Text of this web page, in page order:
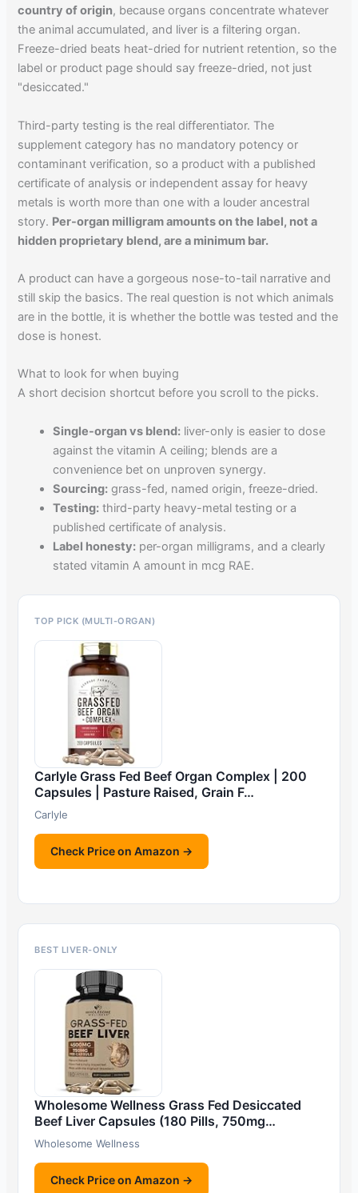
country of origin, because organs concentrate whatever
the animal accumulated, and liver is a filtering organ.
Freeze-dried beats heat-dried for nutrient retention, so the
label or product page should say freeze-dried, not just
"desiccated."
Third-party testing is the real differentiator. The
supplement category has no mandatory potency or
contaminant verification, so a product with a published
certificate of analysis or independent assay for heavy
metals is worth more than one with a louder ancestral
story. Per-organ milligram amounts on the label, not a
hidden proprietary blend, are a minimum bar.
A product can have a gorgeous nose-to-tail narrative and
still skip the basics. The real question is not which animals
are in the bottle, it is whether the bottle was tested and the
dose is honest.
What to look for when buying
A short decision shortcut before you scroll to the picks.
Single-organ vs blend: liver-only is easier to dose
against the vitamin A ceiling; blends are a
convenience bet on unproven synergy.
Sourcing: grass-fed, named origin, freeze-dried.
Testing: third-party heavy-metal testing or a
published certificate of analysis.
Label honesty: per-organ milligrams, and a clearly
stated vitamin A amount in mcg RAE.
TOP PICK (MULTI-ORGAN)
Carlyle Grass Fed Beef Organ Complex | 200
Capsules | Pasture Raised, Grain F…
Carlyle
Check Price on Amazon →
BEST LIVER-ONLY
Wholesome Wellness Grass Fed Desiccated
Beef Liver Capsules (180 Pills, 750mg…
Wholesome Wellness
Check Price on Amazon →